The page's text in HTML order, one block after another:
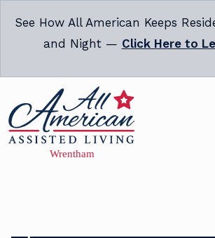
See How All American Keeps
and Night — Click Here to